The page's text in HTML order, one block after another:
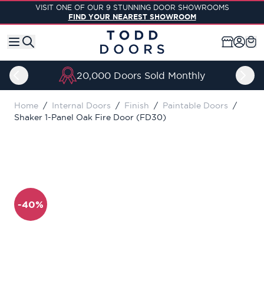
Skip to ContentVISIT ONE OF OUR 9 STUNNING DOOR SHOWROOMS
FIND YOUR NEAREST SHOWROOM
20,000 Doors Sold Monthly
Home / Internal Doors / Finish / Paintable Doors
/
Shaker 1-Panel Oak Fire Door (FD30)
-40%